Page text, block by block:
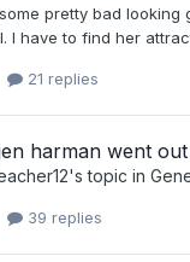
pretty bad
I have to find her
21 replies
harman went
's topic in
39 replies